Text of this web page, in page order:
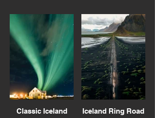
Classic Iceland Iceland Ring Road